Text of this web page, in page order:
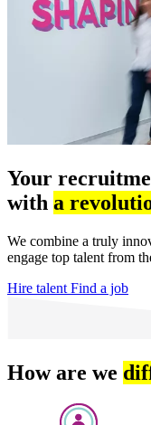
Your
with a
We combine a truly
engage top talent from
Hire talent Find a job
How are we